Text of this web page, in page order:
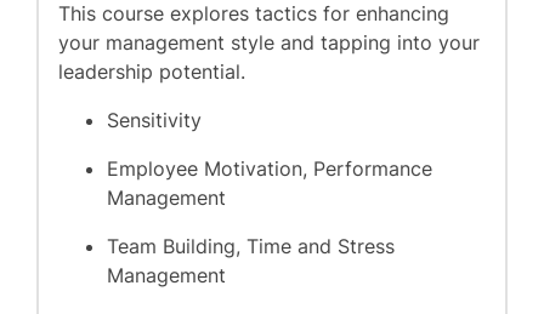
This course explores tactics for enhancing
your management style and tapping into your
leadership potential.
Sensitivity
Employee Motivation, Performance
Management
Team Building, Time and Stress
Management